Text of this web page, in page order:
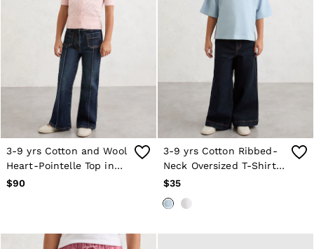
3-9 yrs Cotton and Wool
Heart-Pointelle Top in
Pink
$90
3-9 yrs Cotton Ribbed-
Neck Oversized T-Shirt
in Blue
$35